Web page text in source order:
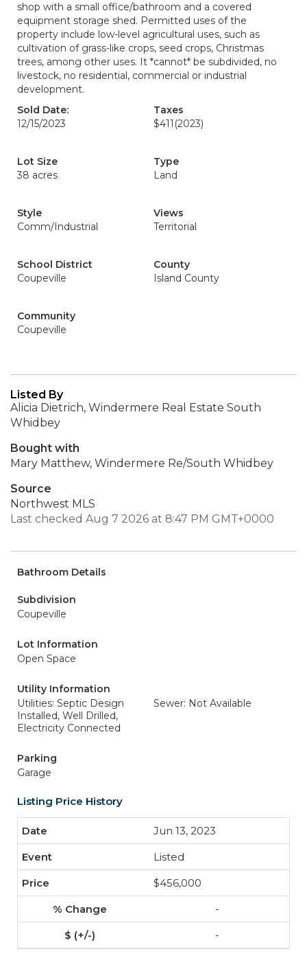
shop with a small office/bathroom and a covered
equipment storage shed. Permitted uses of the
property include low-level agricultural uses, such as
cultivation of grass-like crops, seed crops, Christmas
trees, among other uses. It *cannot* be subdivided, no
livestock, no residential, commercial or industrial
development.
Sold Date:
12/15/2023
Taxes
$411 (2023)
Lot Size
38 acres
Type
Land
Style
Comm/Industrial
Views
Territorial
School District
Coupeville
County
Island County
Community
Coupeville
Listed By
Alicia Dietrich, Windermere Real Estate South
Whidbey
Bought with
Mary Matthew, Windermere Re/South Whidbey
Source
Northwest MLS
Last checked Aug 7 2026 at 8:47 PM GMT+0000
Bathroom Details
Subdivision
Coupeville
Lot Information
Open Space
Utility Information
Utilities: Septic Design
Installed, Well Drilled,
Electricity Connected
Sewer: Not Available
Parking
Garage
Listing Price History
Jun 13, 2023
Listed
$456,000
-
-